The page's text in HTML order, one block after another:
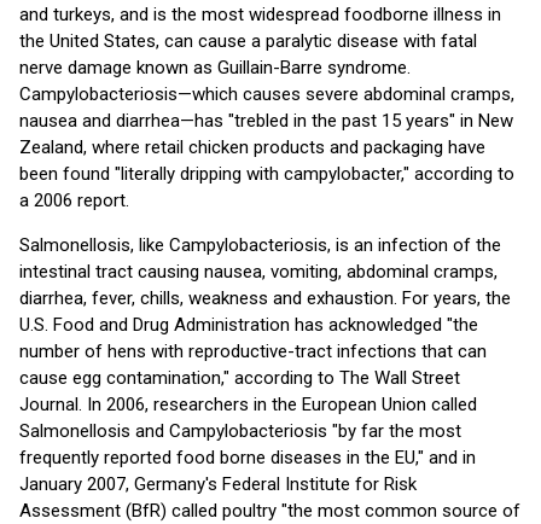
and turkeys, and is the most widespread foodborne illness in
the United States, can cause a paralytic disease with fatal
nerve damage known as Guillain-Barre syndrome.
Campylobacteriosis—which causes severe abdominal cramps,
nausea and diarrhea—has "trebled in the past 15 years" in New
Zealand, where retail chicken products and packaging have
been found "literally dripping with campylobacter," according to
a 2006 report.
Salmonellosis, like Campylobacteriosis, is an infection of the
intestinal tract causing nausea, vomiting, abdominal cramps,
diarrhea, fever, chills, weakness and exhaustion. For years, the
U.S. Food and Drug Administration has acknowledged "the
number of hens with reproductive-tract infections that can
cause egg contamination," according to The Wall Street
Journal. In 2006, researchers in the European Union called
Salmonellosis and Campylobacteriosis "by far the most
frequently reported food borne diseases in the EU," and in
January 2007, Germany's Federal Institute for Risk
Assessment (BfR) called poultry "the most common source of